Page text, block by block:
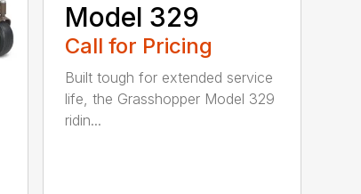
Model 329
Call for Pricing
Built tough for extended service
life, the Grasshopper Model 329
ridin...